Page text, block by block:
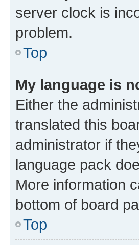
server clock is
problem.
Top
My language is
Either the
translated this
administrator if
language pack
More information
bottom of board
Top